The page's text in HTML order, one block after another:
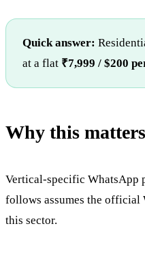
Quick answer:
at a flat ₹7,999 / $200
Why this
Vertical-specific WhatsApp
follows assumes the official
this sector.